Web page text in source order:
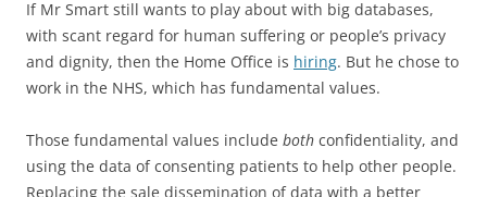
If Mr Smart still wants to play about with big databases,
with scant regard for human suffering or people’s privacy
and dignity, then the Home Office is hiring. But he chose to
work in the NHS, which has fundamental values.
Those fundamental values include both confidentiality, and
using the data of consenting patients to help other people.
Replacing the sale dissemination of data with a better